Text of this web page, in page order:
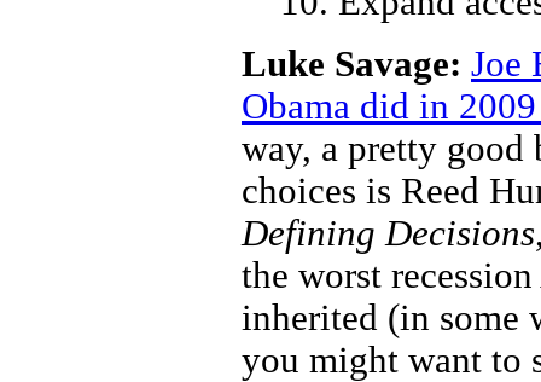
Luke Savage: Joe
Obama did in
way, a pretty
choices is Reed
Defining Decisions
the worst
inherited (in some
you might want to